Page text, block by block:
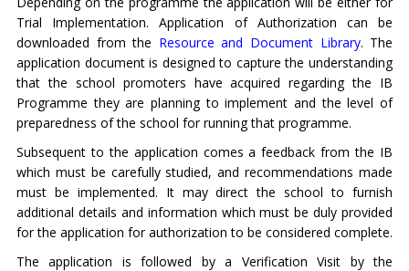
Trial Implementation. Application of Authorization can be
downloaded from the Resource and Document Library. The
application document is designed to capture the understanding
that the school promoters have acquired regarding the IB
Programme they are planning to implement and the level of
preparedness of the school for running that programme.
Subsequent to the application comes a feedback from the IB
which must be carefully studied, and recommendations made
must be implemented. It may direct the school to furnish
additional details and information which must be duly provided
for the application for authorization to be considered complete.
The application is followed by a Verification Visit by the